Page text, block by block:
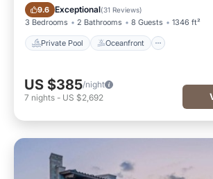
9.6 Exceptional(31 Reviews)
3 Bedrooms 2 Bathrooms 8 Guests 1346 ft²
Private Pool Oceanfront
Private Pool Oceanfront
US $385/night
7 nights - US $2,692